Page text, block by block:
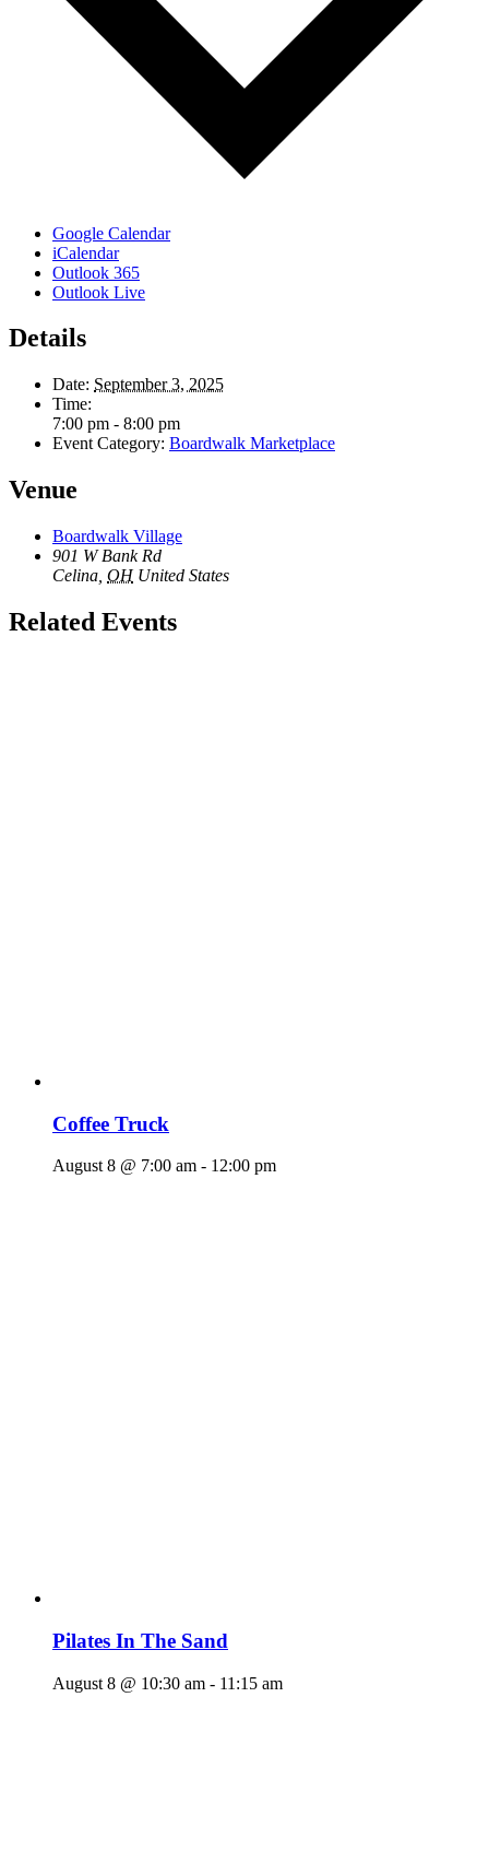
Google Calendar
iCalendar
Outlook 365
Outlook Live
Details
Date: September 3, 2025
Time:
7:00 pm - 8:00 pm
Event Category: Boardwalk Marketplace
Venue
Boardwalk Village
901 W Bank Rd
Celina OH United States
Related Events
Coffee Truck
August 8 @ 7:00 am - 12:00 pm
Pilates In The Sand
August 8 @ 10:30 am - 11:15 am